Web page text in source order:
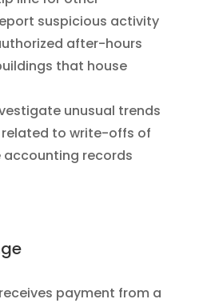
suspicious activity
after-hours
that house
unusual trends
to write-offs of
accounting records
payment from a